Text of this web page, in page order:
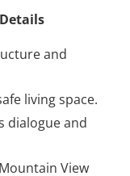
Details
and
living space.
dialogue and
View